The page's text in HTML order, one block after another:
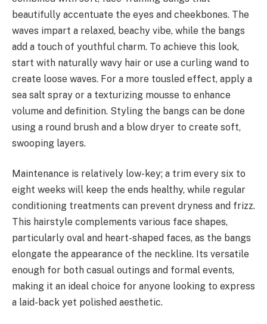
beautifully accentuate the eyes and cheekbones. The
waves impart a relaxed, beachy vibe, while the bangs
add a touch of youthful charm. To achieve this look,
start with naturally wavy hair or use a curling wand to
create loose waves. For a more tousled effect, apply a
sea salt spray or a texturizing mousse to enhance
volume and definition. Styling the bangs can be done
using a round brush and a blow dryer to create soft,
swooping layers.
Maintenance is relatively low-key; a trim every six to
eight weeks will keep the ends healthy, while regular
conditioning treatments can prevent dryness and frizz.
This hairstyle complements various face shapes,
particularly oval and heart-shaped faces, as the bangs
elongate the appearance of the neckline. Its versatile
enough for both casual outings and formal events,
making it an ideal choice for anyone looking to express
a laid-back yet polished aesthetic.